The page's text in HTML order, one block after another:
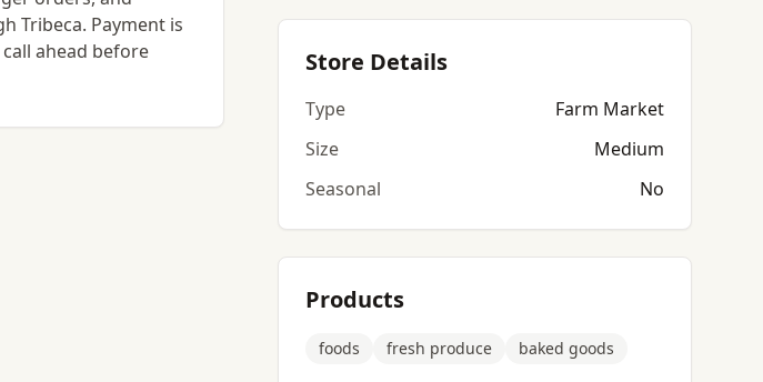
Tribeca. Payment is
ahead before
Store Details
Type
Farm Market
Size
Medium
Seasonal
No
Products
foods fresh produce baked goods